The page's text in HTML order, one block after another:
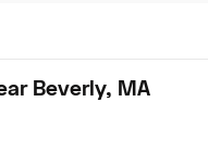
Beverly, MA